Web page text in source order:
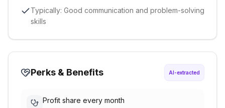
Typically: Good communication and problem-solving
skills
Perks & Benefits AI-extracted
Profit share every month